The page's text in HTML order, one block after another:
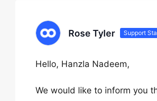
Rose Tyler Support
Hello, Hanzla Nadeem,
We would like to inform you